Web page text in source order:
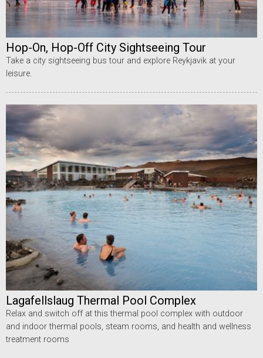
Hop-On, Hop-Off City Sightseeing Tour
Take a city sightseeing bus tour and explore Reykjavik at your
leisure.
Lagafellslaug Thermal Pool Complex
Relax and switch off at this thermal pool complex with outdoor
and indoor thermal pools, steam rooms, and health and wellness
treatment rooms